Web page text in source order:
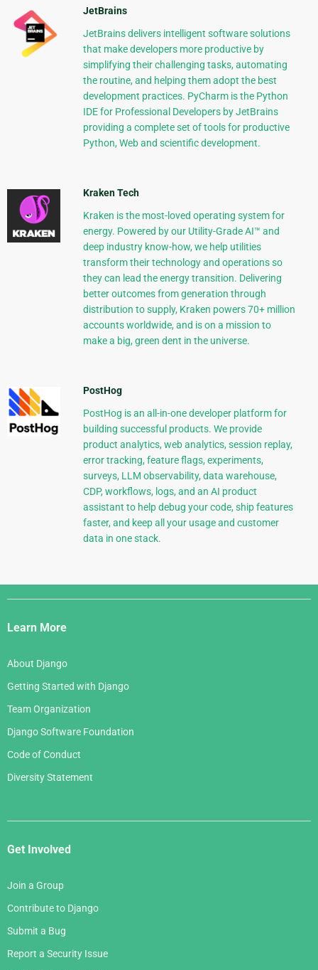
JetBrains
JetBrains delivers intelligent software solutions
that make developers more productive by
simplifying their challenging tasks, automating
the routine, and helping them adopt the best
development practices. PyCharm is the Python
IDE for Professional Developers by JetBrains
providing a complete set of tools for productive
Python, Web and scientific development.
Kraken Tech
Kraken is the most-loved operating system for
energy. Powered by our Utility-Grade AI™ and
deep industry know-how, we help utilities
transform their technology and operations so
they can lead the energy transition. Delivering
better outcomes from generation through
distribution to supply, Kraken powers 70+ million
accounts worldwide, and is on a mission to
make a big, green dent in the universe.
PostHog
PostHog is an all-in-one developer platform for
building successful products. We provide
product analytics, web analytics, session replay,
error tracking, feature flags, experiments,
surveys, LLM observability, data warehouse,
CDP, workflows, logs, and an AI product
assistant to help debug your code, ship features
faster, and keep all your usage and customer
data in one stack.
Django
Links
Learn More
About Django
Getting Started with Django
Team Organization
Django Software Foundation
Code of Conduct
Diversity Statement
Get Involved
Join a Group
Contribute to Django
Submit a Bug
Report a Security Issue